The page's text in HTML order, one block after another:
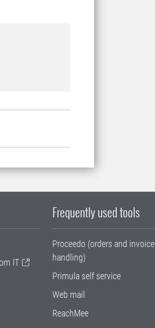
IT
Frequently used tools
Proceedo (orders and invoice
handling)
Primula self service
Web mail
ReachMee